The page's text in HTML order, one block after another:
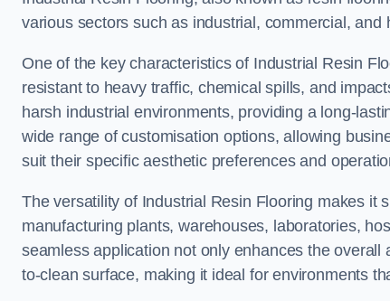
various sectors such as industrial, commercial,
One of the key characteristics of Industrial Resin
resistant to heavy traffic, chemical spills, and
harsh industrial environments, providing a long-
wide range of customisation options, allowing
suit their specific aesthetic preferences and
The versatility of Industrial Resin Flooring makes it
manufacturing plants, warehouses, laboratories,
seamless application not only enhances the
to-clean surface, making it ideal for environments